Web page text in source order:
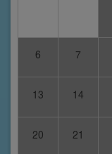
6 7
13 14
20 21